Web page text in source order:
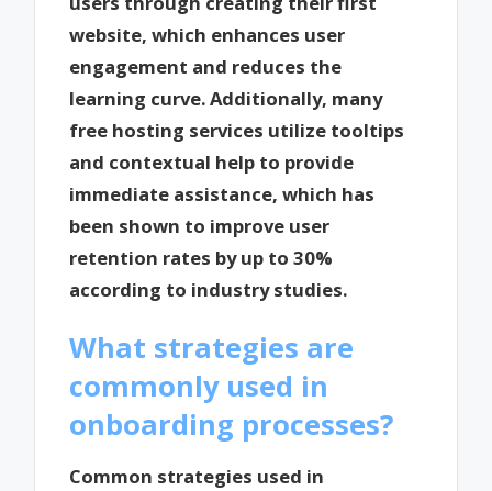
website, which enhances user
engagement and reduces the
learning curve. Additionally, many
free hosting services utilize tooltips
and contextual help to provide
immediate assistance, which has
been shown to improve user
retention rates by up to 30%
according to industry studies.
What strategies are
commonly used in
onboarding processes?
Common strategies used in